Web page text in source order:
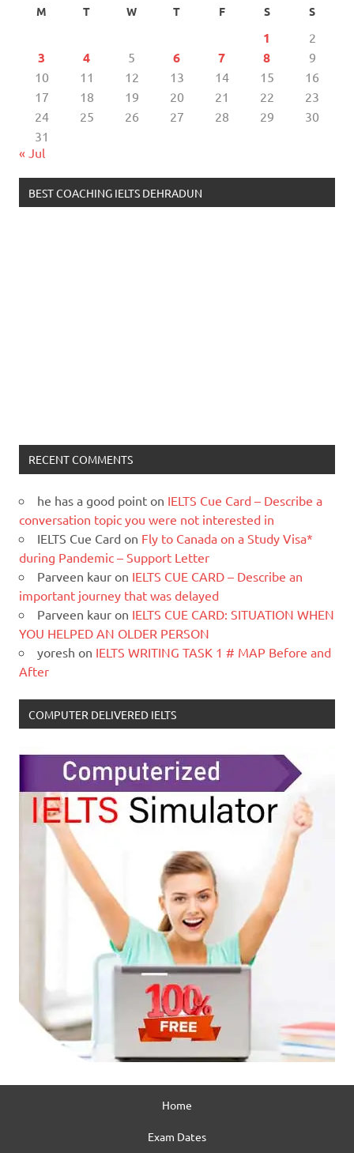
M T W T F S S
1 2
3 4 5 6 7 8
9
10
11 12 13 14 15
16
17
18 19 20 21 22
23
24
25 26 27 28 29
30
31
« Jul
BEST COACHING IELTS DEHRADUN
RECENT COMMENTS
he has a good point on IELTS Cue Card – Describe a
conversation topic you were not interested in
IELTS Cue Card on Fly to Canada on a Study Visa*
during Pandemic – Support Letter
Parveen kaur on IELTS CUE CARD – Describe an
important journey that was delayed
Parveen kaur on IELTS CUE CARD: SITUATION WHEN
YOU HELPED AN OLDER PERSON
yoresh on IELTS WRITING TASK 1 # MAP Before and
After
COMPUTER DELIVERED IELTS
Home
Exam Dates